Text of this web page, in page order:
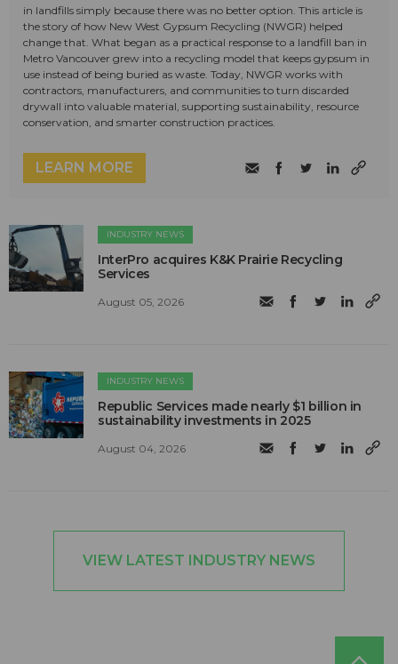
in landfills simply because there was no better option. This article is
the story of how New West Gypsum Recycling (NWGR) helped
change that. What began as a practical response to a landfill ban in
Metro Vancouver grew into a recycling model that keeps gypsum in
use instead of being buried as waste. Today, NWGR works with
contractors, manufacturers, and communities to turn discarded
drywall into valuable material, supporting sustainability, resource
conservation, and smarter construction practices.
LEARN MORE
INDUSTRY NEWS
InterPro acquires K&K Prairie Recycling
Services
August 05, 2026
INDUSTRY NEWS
Republic Services made nearly $1 billion in
sustainability investments in 2025
August 04, 2026
VIEW LATEST INDUSTRY NEWS